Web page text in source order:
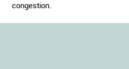
congestion.